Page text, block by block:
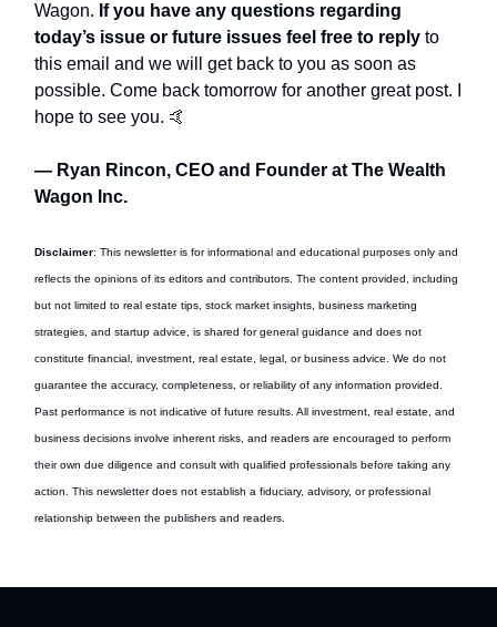
Wagon. If you have any questions regarding
today’s issue or future issues feel free to reply to
this email and we will get back to you as soon as
possible. Come back tomorrow for another great post. I
hope to see you. 🤙
— Ryan Rincon, CEO and Founder at The Wealth
Wagon Inc.
Disclaimer: This newsletter is for informational and educational purposes only and
reflects the opinions of its editors and contributors. The content provided, including
but not limited to real estate tips, stock market insights, business marketing
strategies, and startup advice, is shared for general guidance and does not
constitute financial, investment, real estate, legal, or business advice. We do not
guarantee the accuracy, completeness, or reliability of any information provided.
Past performance is not indicative of future results. All investment, real estate, and
business decisions involve inherent risks, and readers are encouraged to perform
their own due diligence and consult with qualified professionals before taking any
action. This newsletter does not establish a fiduciary, advisory, or professional
relationship between the publishers and readers.